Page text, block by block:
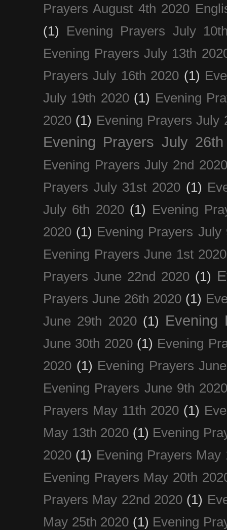
Prayers August 4th 2020
(1)
Evening Prayers July
Evening Prayers July 13th
Prayers July 16th 2020 (1)
July 19th 2020 (1) Evening
2020 (1) Evening Prayers July
Evening Prayers July
Evening Prayers July 2nd 2020
Prayers July 31st 2020 (1)
July 6th 2020 (1) Evening
2020 (1) Evening Prayers July
Evening Prayers June 1st 2020
Prayers June 22nd 2020 (1)
Prayers June 26th 2020 (1)
June 29th 2020 (1) Evening
June 30th 2020 (1) Evening
2020 (1) Evening Prayers
Evening Prayers June 9th
Prayers May 11th 2020 (1)
May 13th 2020 (1) Evening
2020 (1) Evening Prayers May
Evening Prayers May 20th
Prayers May 22nd 2020 (1)
May 25th 2020 (1) Evening